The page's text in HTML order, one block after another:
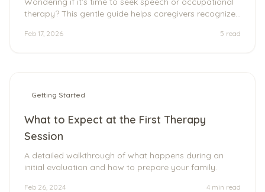
therapy? This gentle guide helps caregivers recognize
like, and explore supportive, neurodiversity-affirming
Feb 17, 2026 5 read
Getting Started
What to Expect at the First Therapy
Session
A detailed walkthrough of what happens during an
initial evaluation and how to prepare your family.
Feb 26, 2024 4 min read